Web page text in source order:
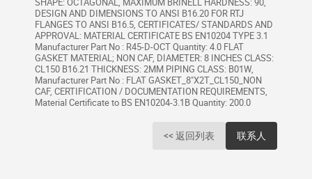
DESIGN AND DIMENSIONS TO ANSI B16.20 FOR RTJ
FLANGES TO ANSI B16.5, CERTIFICATES/ STANDARDS AND
APPROVAL: MATERIAL CERTIFICATE BS EN10204 TYPE 3.1
Manufacturer Part No : R45-D-OCT Quantity: 4.0 FLAT
GASKET MATERIAL; NON CAF, DIAMETER: 8 INCHES CLASS:
CL150 B16.21 THICKNESS: 2MM PIPING CLASS: B01W,
Manufacturer Part No : FLAT GASKET_8"X2T_CL150_NON
CAF, CERTIFICATION / DOCUMENTATION REQUIREMENTS,
Material Certificate to BS EN10204-3.1B Quantity: 200.0
<< 返回列表 联系人